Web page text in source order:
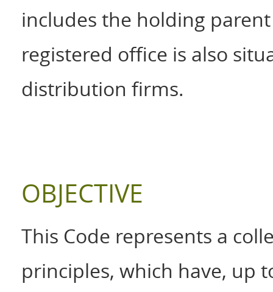
includes the holding
registered office is also
distribution firms.
OBJECTIVE
This Code represents a
principles, which have, up